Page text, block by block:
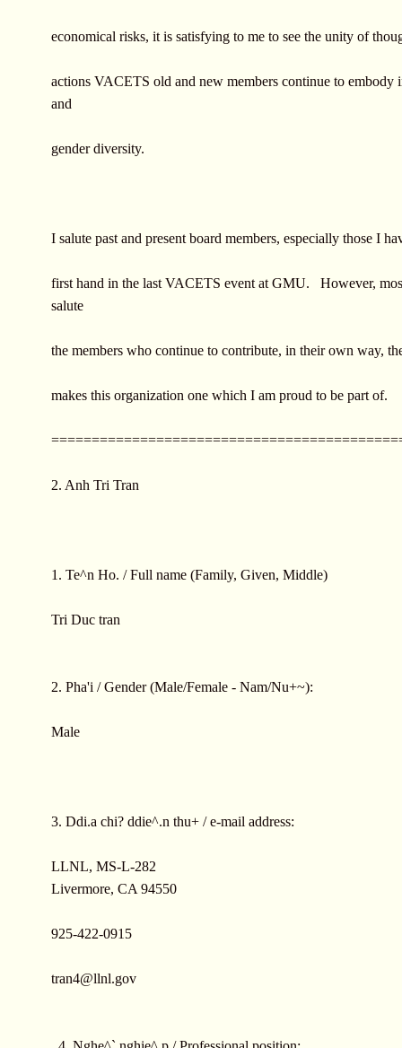
economical risks, it is satisfying to me to see the unity of
actions VACETS old and new members continue to embody
and
gender diversity.
I salute past and present board members, especially those I
first hand in the last VACETS event at GMU. However,
salute
the members who continue to contribute, in their own way,
makes this organization one which I am proud to be part of.
2. Anh Tri Tran
1. Te^n Ho. / Full name (Family, Given, Middle)
Tri Duc tran
2. Pha'i / Gender (Male/Female - Nam/Nu+~):
Male
3. Ddi.a chi? ddie^.n thu+ / e-mail address:
LLNL, MS-L-282
Livermore, CA 94550
925-422-0915
tran4@llnl.gov